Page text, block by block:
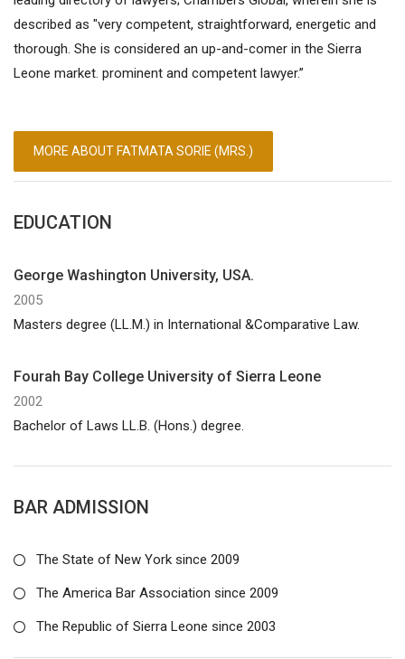
described as "very competent, straightforward, energetic and
thorough. She is considered an up-and-comer in the Sierra
Leone market. prominent and competent lawyer.”
MORE ABOUT FATMATA SORIE (MRS.)
EDUCATION
George Washington University, USA.
2005
Masters degree (LL.M.) in International &Comparative Law.
Fourah Bay College University of Sierra Leone
2002
Bachelor of Laws LL.B. (Hons.) degree.
BAR ADMISSION
The State of New York since 2009
The America Bar Association since 2009
The Republic of Sierra Leone since 2003